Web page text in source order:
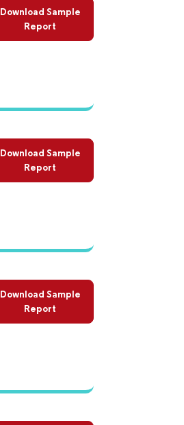
Download Sample
Report
Download Sample
Report
Download Sample
Report